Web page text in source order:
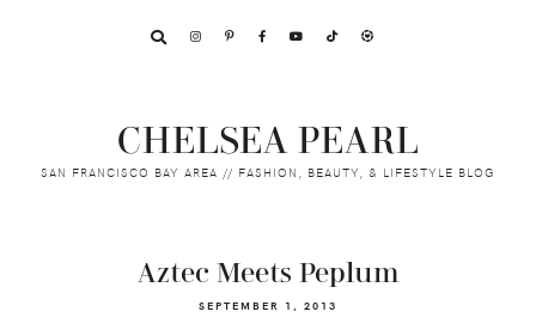
CHELSEA PEARL
SAN FRANCISCO BAY AREA // FASHION, BEAUTY, & LIFESTYLE BLOG
Aztec Meets Peplum
SEPTEMBER 1, 2013